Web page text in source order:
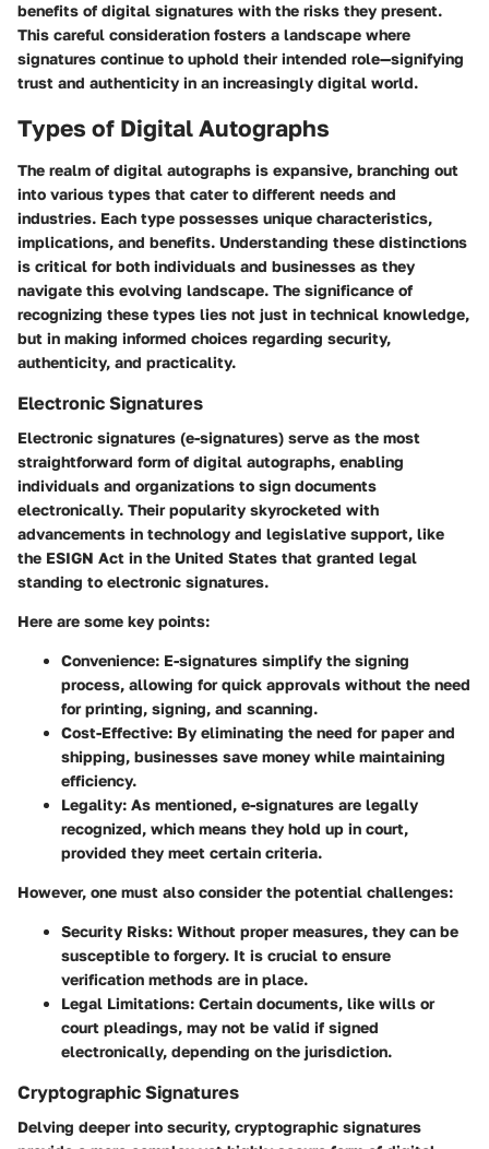
benefits of digital signatures with the risks they present.
This careful consideration fosters a landscape where
signatures continue to uphold their intended role—signifying
trust and authenticity in an increasingly digital world.
Types of Digital Autographs
The realm of digital autographs is expansive, branching out
into various types that cater to different needs and
industries. Each type possesses unique characteristics,
implications, and benefits. Understanding these distinctions
is critical for both individuals and businesses as they
navigate this evolving landscape. The significance of
recognizing these types lies not just in technical knowledge,
but in making informed choices regarding security,
authenticity, and practicality.
Electronic Signatures
Electronic signatures (e-signatures) serve as the most
straightforward form of digital autographs, enabling
individuals and organizations to sign documents
electronically. Their popularity skyrocketed with
advancements in technology and legislative support, like
the ESIGN Act in the United States that granted legal
standing to electronic signatures.
Here are some key points:
Convenience: E-signatures simplify the signing
process, allowing for quick approvals without the need
for printing, signing, and scanning.
Cost-Effective: By eliminating the need for paper and
shipping, businesses save money while maintaining
efficiency.
Legality: As mentioned, e-signatures are legally
recognized, which means they hold up in court,
provided they meet certain criteria.
However, one must also consider the potential challenges:
Security Risks: Without proper measures, they can be
susceptible to forgery. It is crucial to ensure
verification methods are in place.
Legal Limitations: Certain documents, like wills or
court pleadings, may not be valid if signed
electronically, depending on the jurisdiction.
Cryptographic Signatures
Delving deeper into security, cryptographic signatures